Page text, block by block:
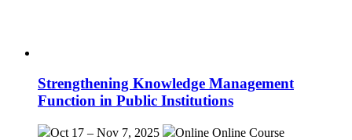
Strengthening Knowledge Management
Function in Public Institutions
Oct 17 – Nov 7, 2025 Online Online Course